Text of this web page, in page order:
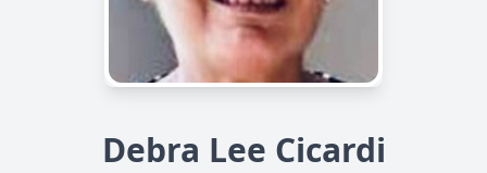
Debra Lee Cicardi